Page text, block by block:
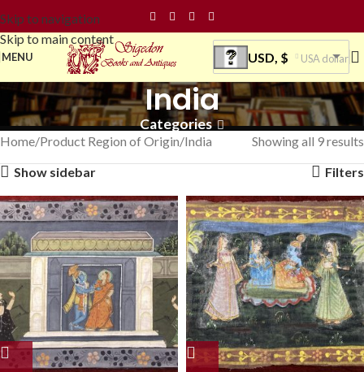
Skip to navigation
Skip to main content
MENU USD, $ USA dollar
India
Categories
Home Product Region of Origin India
Showing all 9 results
Show sidebar
Filters